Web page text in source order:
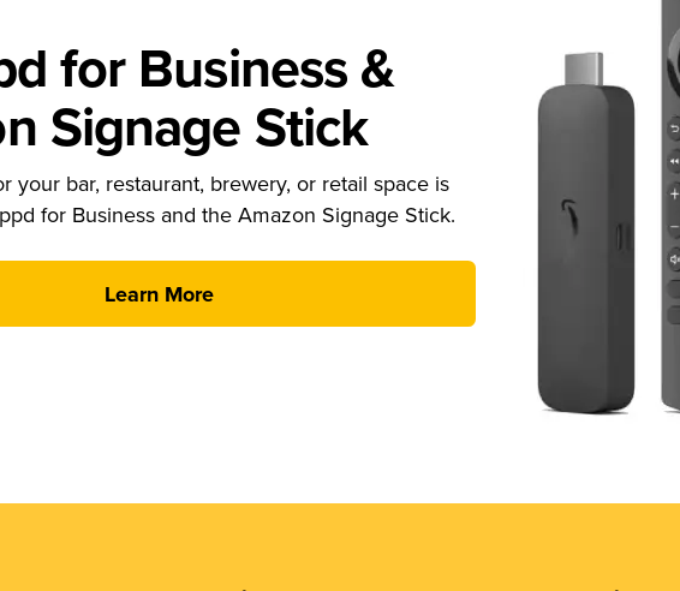
for Business &
Signage Stick
your bar, restaurant, brewery, or retail space is
for Business and the Amazon Signage Stick.
Learn More